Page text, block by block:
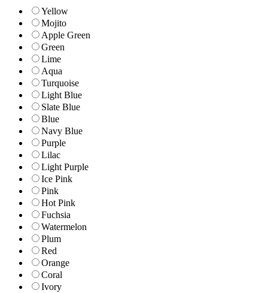
Yellow
Mojito
Apple Green
Green
Lime
Aqua
Turquoise
Light Blue
Slate Blue
Blue
Navy Blue
Purple
Lilac
Light Purple
Ice Pink
Pink
Hot Pink
Fuchsia
Watermelon
Plum
Red
Orange
Coral
Ivory